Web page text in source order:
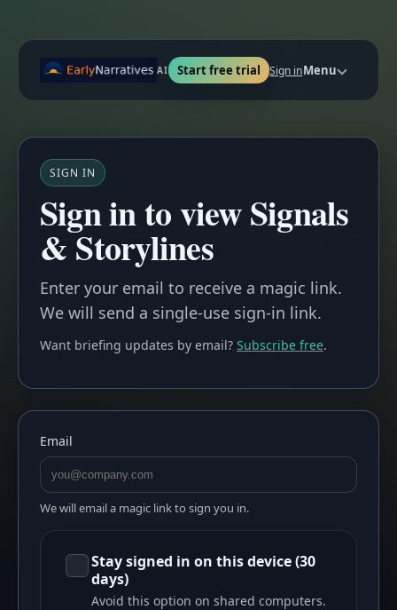
AI Start free trial Sign inMenu
SIGN IN
Sign in to view Signals
& Storylines
Enter your email to receive a magic link.
We will send a single-use sign-in link.
Want briefing updates by email? Subscribe free.
Email
We will email a magic link to sign you in.
Stay signed in on this device (30
days)
Avoid this option on shared computers.